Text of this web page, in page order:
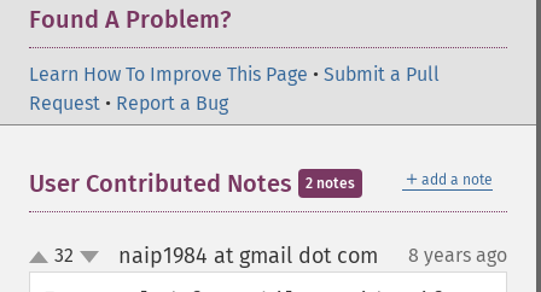
Found A Problem?
Learn How To Improve This Page • Submit a Pull
Request • Report a Bug
＋ add a note
User Contributed Notes 2 notes
up
down
32 naip1984 at gmail dot com 8 years ago